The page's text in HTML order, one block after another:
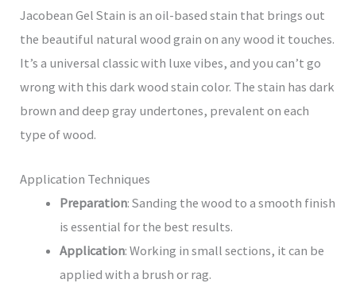
Jacobean Gel Stain is an oil-based stain that brings out
the beautiful natural wood grain on any wood it touches.
It’s a universal classic with luxe vibes, and you can’t go
wrong with this dark wood stain color. The stain has dark
brown and deep gray undertones, prevalent on each
type of wood.
Application Techniques
Preparation: Sanding the wood to a smooth finish
is essential for the best results.
Application: Working in small sections, it can be
applied with a brush or rag.